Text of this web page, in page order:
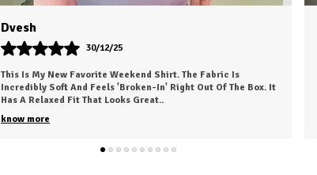
Rahul Choudhary
24/10/25
I Recently Ordered A Shirt From HKV Fashion And It Exceeded
My Expectations. The Fabric Is Smooth, Comfortable, And Of
High Quality. The Fit Is Excell ..
know more